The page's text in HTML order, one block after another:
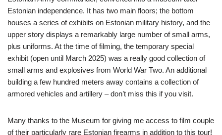
Estonian independence. It has two main floors; the bottom
houses a series of exhibits on Estonian military history, and the
upper story displays a remarkably large number of small arms,
plus uniforms. At the time of filming, the temporary special
exhibit (open until March 2025) was a really good collection of
small arms and explosives from World War Two. An additional
building a few hundred meters away contains a collection of
armored vehicles and artillery – don’t miss this if you visit.
Many thanks to the Museum for giving me access to film couple
of their particularly rare Estonian firearms in addition to this tour!